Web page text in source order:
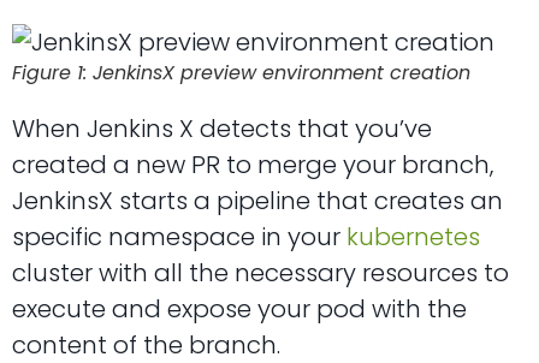
Figure 1: JenkinsX preview environment creation
When Jenkins X detects that you’ve
created a new PR to merge your branch,
JenkinsX starts a pipeline that creates an
specific namespace in your kubernetes
cluster with all the necessary resources to
execute and expose your pod with the
content of the branch.